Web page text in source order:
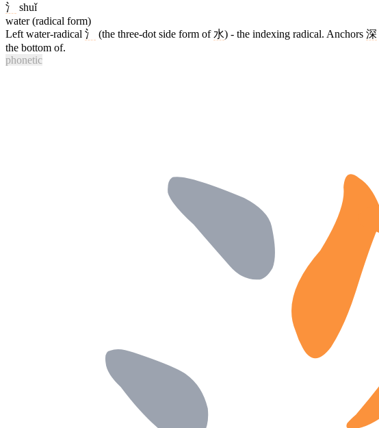
氵
shuǐ
water (radical form)
Left water-radical 氵 (the three-dot side form of 水) - the indexing radical. Anchors 深
the bottom of.
phonetic